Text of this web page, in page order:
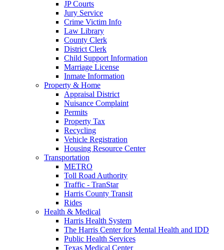
JP Courts
Jury Service
Crime Victim Info
Law Library
County Clerk
District Clerk
Child Support Information
Marriage License
Inmate Information
Property & Home
Appraisal District
Nuisance Complaint
Permits
Property Tax
Recycling
Vehicle Registration
Housing Resource Center
Transportation
METRO
Toll Road Authority
Traffic - TranStar
Harris County Transit
Rides
Health & Medical
Harris Health System
The Harris Center for Mental Health and IDD
Public Health Services
Texas Medical Center